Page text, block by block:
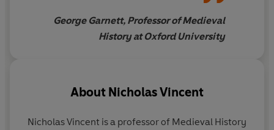
George Garnett, Professor of Medieval
History at Oxford University
About Nicholas Vincent
Nicholas Vincent is a professor of Medieval History